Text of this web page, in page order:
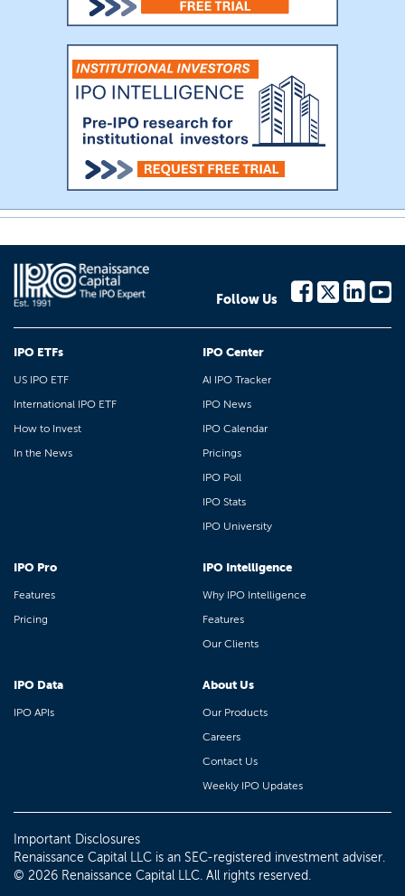
Follow Us
IPO ETFs
US IPO ETF
International IPO ETF
How to Invest
In the News
IPO Center
AI IPO Tracker
IPO News
IPO Calendar
Pricings
IPO Poll
IPO Stats
IPO University
IPO Pro
Features
Pricing
IPO Intelligence
Why IPO Intelligence
Features
Our Clients
IPO Data
IPO APIs
About Us
Our Products
Careers
Contact Us
Weekly IPO Updates
Important Disclosures
Renaissance Capital LLC is an SEC-registered investment adviser.
© 2026 Renaissance Capital LLC. All rights reserved.